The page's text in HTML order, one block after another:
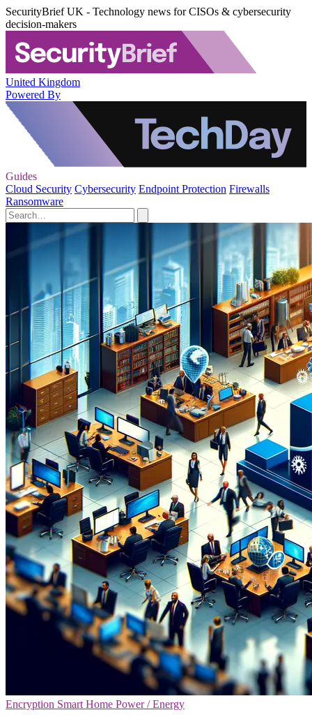
SecurityBrief UK - Technology news for CISOs & cybersecurity
decision-makers
United Kingdom
Powered By
Guides
Cloud Security Cybersecurity Endpoint Protection Firewalls
Ransomware
Encryption Smart Home Power / Energy